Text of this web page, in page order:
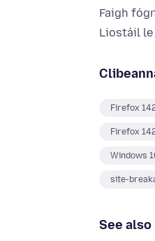
Faigh
Liostáil
Firefox
Firefox
Windows
site-
See also